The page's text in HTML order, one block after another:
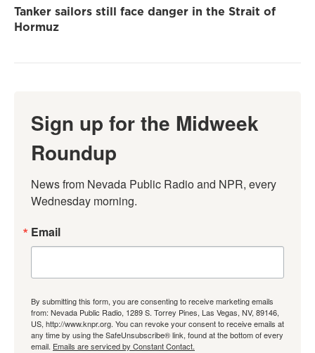
Tanker sailors still face danger in the Strait of
Hormuz
Sign up for the Midweek
Roundup
News from Nevada Public Radio and NPR, every
Wednesday morning.
Email
By submitting this form, you are consenting to receive marketing emails
from: Nevada Public Radio, 1289 S. Torrey Pines, Las Vegas, NV, 89146,
US, http://www.knpr.org. You can revoke your consent to receive emails at
any time by using the SafeUnsubscribe® link, found at the bottom of every
email. Emails are serviced by Constant Contact.